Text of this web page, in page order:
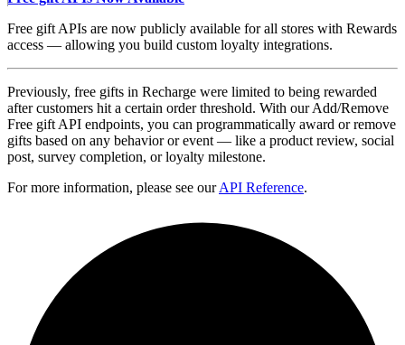
Free gift APIs are now publicly available for all stores with Rewards
access — allowing you build custom loyalty integrations.
Previously, free gifts in Recharge were limited to being rewarded
after customers hit a certain order threshold. With our Add/Remove
Free gift API endpoints, you can programmatically award or remove
gifts based on any behavior or event — like a product review, social
post, survey completion, or loyalty milestone.
For more information, please see ourAPI Reference.